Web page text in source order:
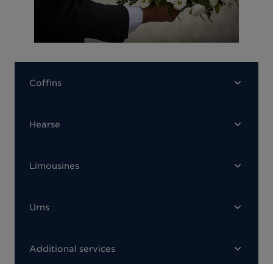
Coffins
Hearse
Limousines
Urns
Additional services